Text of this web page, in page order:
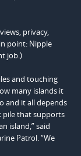
privacy,
point: Nipple
job.)
and touching
many islands it
and it all depends
pile that supports
island,” said
Patrol. “We